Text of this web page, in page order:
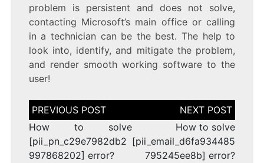
problem is persistent and does not solve,
contacting Microsoft’s main office or calling
in a technician can be the best. The help to
look into, identify, and mitigate the problem,
and render smooth working software to the
user!
Post
navigation
How to solve
[pii_pn_c29e7982db2
997868202] error?
How to solve
[pii_email_d6fa934485
795245ee8b] error?